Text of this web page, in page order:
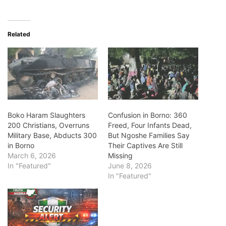
Related
Boko Haram Slaughters
200 Christians, Overruns
Military Base, Abducts 300
in Borno
March 6, 2026
In "Featured"
Confusion in Borno: 360
Freed, Four Infants Dead,
But Ngoshe Families Say
Their Captives Are Still
Missing
June 8, 2026
In "Featured"